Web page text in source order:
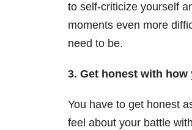
to self-criticize yourself
moments even more
need to be.
3. Get honest with how
You have to get honest
feel about your battle